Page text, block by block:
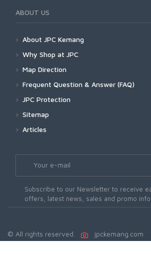
ABOUT US
About JPC Kemang
Why Shop at JPC
Map Direction
Frequent Question & Answer (FAQ)
JPC Protection
Sitemap
Articles
Subscribe to our Newsletter to receive
offers, latest news, sales and promo
© All rights reserved. jpckemang.com